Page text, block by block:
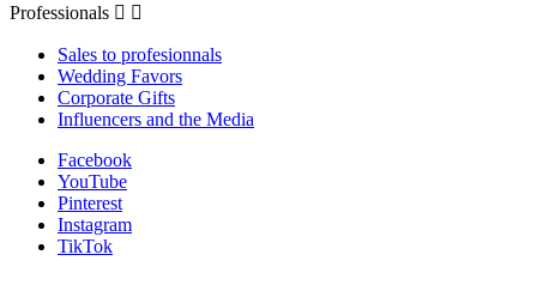
Professionals  
Sales to profesionnals
Wedding Favors
Corporate Gifts
Influencers and the Media
Facebook
YouTube
Pinterest
Instagram
TikTok